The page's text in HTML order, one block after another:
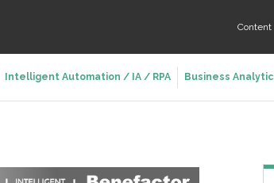
Content
Intelligent Automation / IA / RPA Business